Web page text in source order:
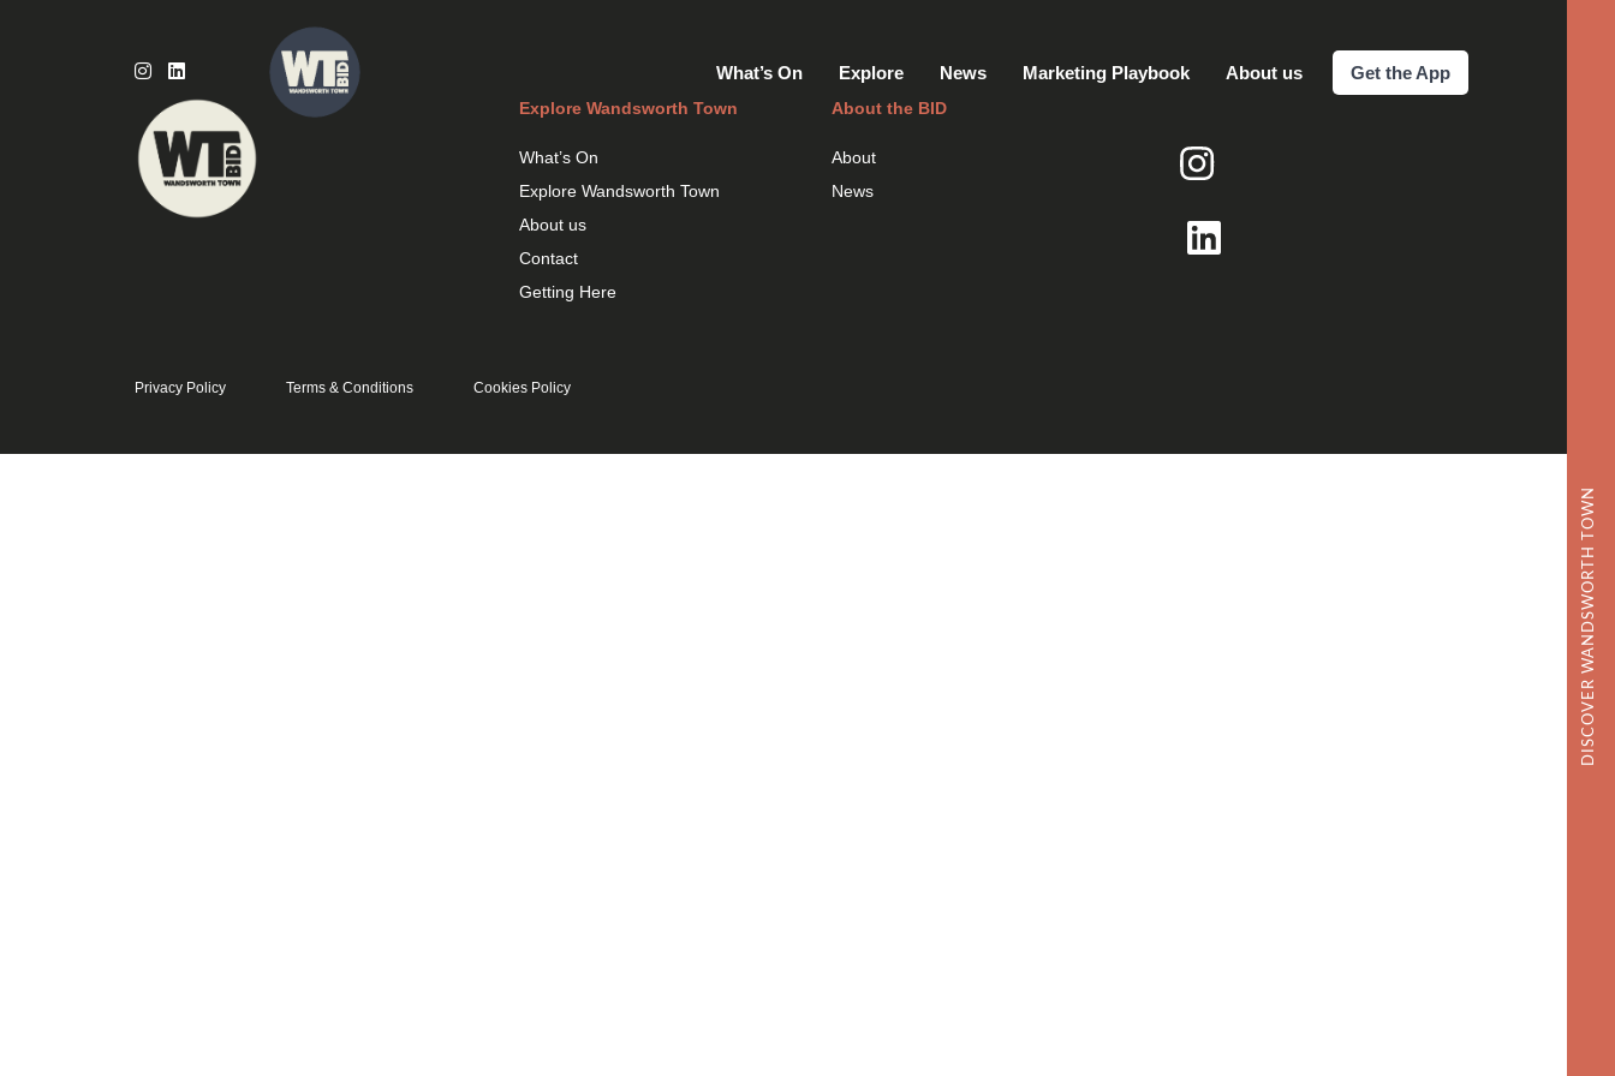
DISCOVER WANDSWORTH TOWN
What’s On Explore News Marketing Playbook About us Get the App
Explore Wandsworth Town
What’s On
Explore Wandsworth Town
About us
Contact
Getting Here
About the BID
About
News
Privacy Policy Terms & Conditions Cookies Policy